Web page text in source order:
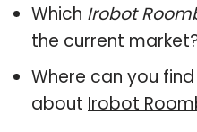
Which Irobot
the current
Where can you
about Irobot